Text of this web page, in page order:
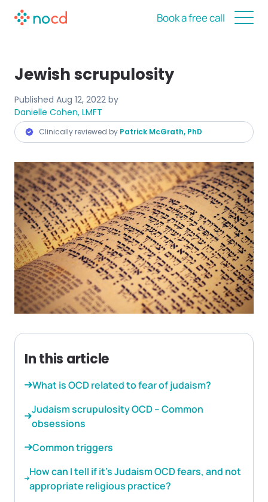
Book a free call
Jewish scrupulosity
Published Aug 12, 2022 by
Danielle Cohen, LMFT
Clinically reviewed by Patrick McGrath, PhD
In this article
What is OCD related to fear of judaism?
Judaism scrupulosity OCD – Common
obsessions
Common triggers
How can I tell if it’s Judaism OCD fears, and not
appropriate religious practice?